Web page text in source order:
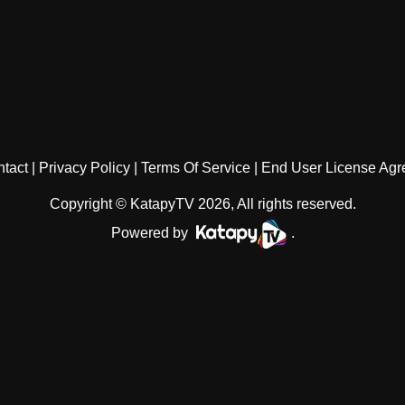
Privacy Policy Terms Of Service End User License
Copyright © KatapyTV 2026, All rights reserved.
Powered by
.